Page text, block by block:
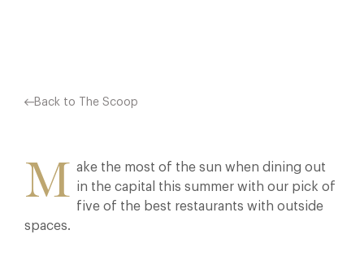
Back to The Scoop
M ake the most of the sun when dining out
in the capital this summer with our pick of
five of the best restaurants with outside
spaces.